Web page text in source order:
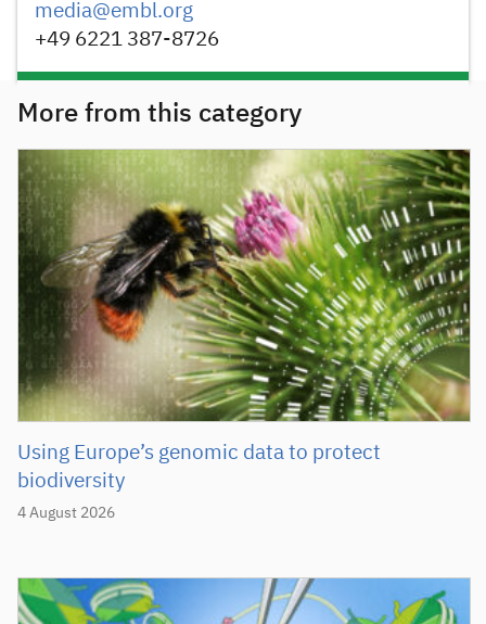
media@embl.org
+49 6221 387-8726
More from this category
4 August 2026
Using Europe’s genomic data to protect
biodiversity